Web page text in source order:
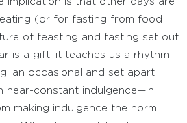
(or for fasting from food
of feasting and fasting set out
is a gift: it teaches us a rhythm
an occasional and set apart
near-constant indulgence—in
making indulgence the norm